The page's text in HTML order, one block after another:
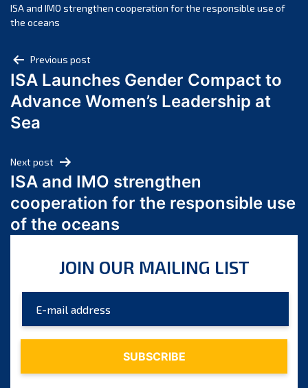
November 2024
October 2024
August 2024
July 2024
June 2024
March 2024
February 2024
January 2024
December 2023
October 2023
August 2023
July 2023
ISA and IMO strengthen cooperation for the responsible use of
the oceans
Post
navigation
Previous post
ISA Launches Gender Compact to
Advance Women’s Leadership at
Sea
Next post
ISA and IMO strengthen
cooperation for the responsible use
of the oceans
JOIN OUR MAILING LIST